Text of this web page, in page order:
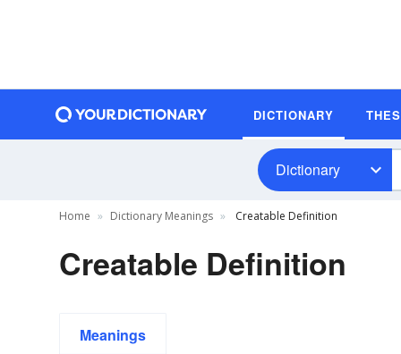
DICTIONARY
Dictionary
Home Dictionary Meanings Creatable Definition
Creatable Definition
Meanings